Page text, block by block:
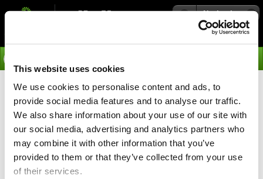
This website uses cookies
We use cookies to personalise content and ads, to
provide social media features and to analyse our traffic.
We also share information about your use of our site with
our social media, advertising and analytics partners who
may combine it with other information that you’ve
provided to them or that they’ve collected from your use
of their services.
Navigation
›Integrated Servo Motors
Gears for MAC050 - 800 -
Integrated Servo Motors
Gears